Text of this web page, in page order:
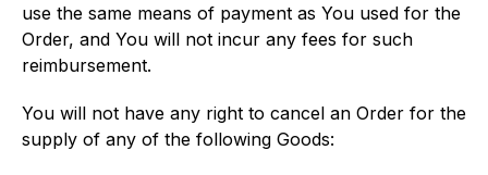
use the same means of payment as You used for the
Order, and You will not incur any fees for such
reimbursement.
You will not have any right to cancel an Order for the
supply of any of the following Goods: